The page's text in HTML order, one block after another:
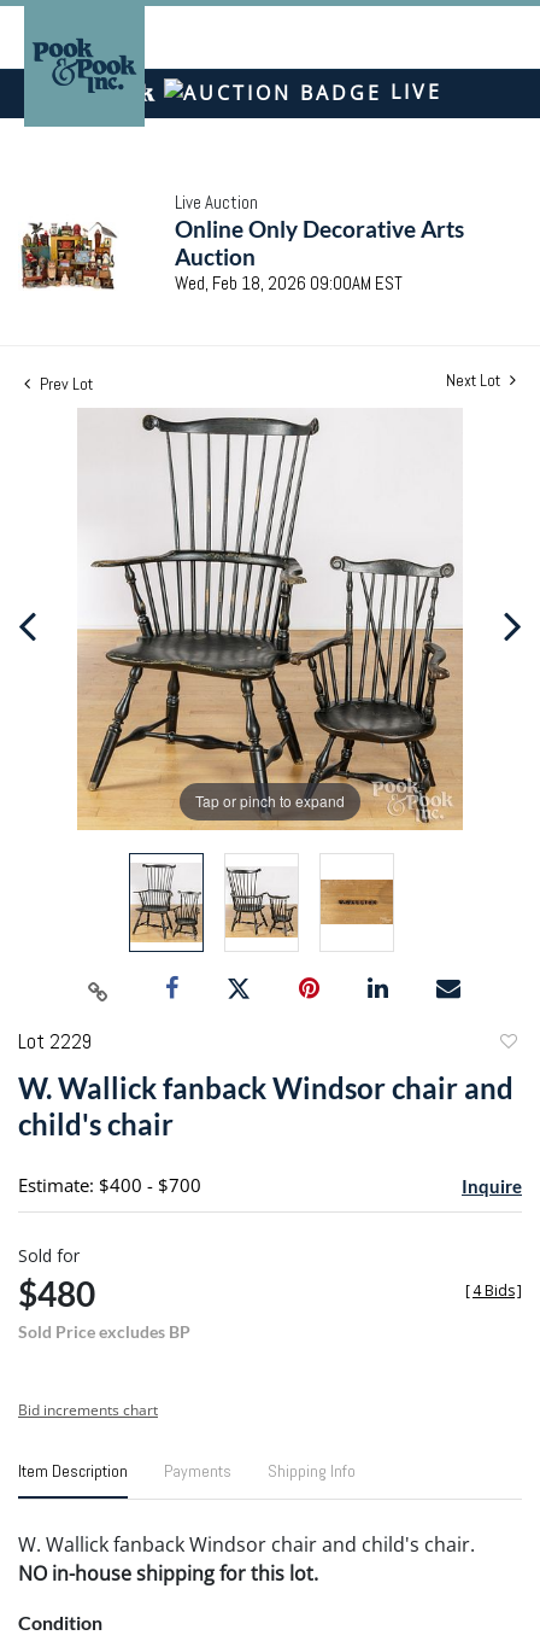
LIVE
Live Auction
Online Only Decorative Arts
Auction
Wed, Feb 18, 2026 09:00AM EST
Prev Lot Next Lot
Tap or pinch to expand
Lot 2229
W. Wallick fanback Windsor chair and
child's chair
Estimate: $400 - $700 Inquire
Sold for
$480
Sold Price excludes BP
[4 Bids]
Bid increments chart
Item Description Payments Shipping Info
W. Wallick fanback Windsor chair and child's chair.
NO in-house shipping for this lot.
Condition